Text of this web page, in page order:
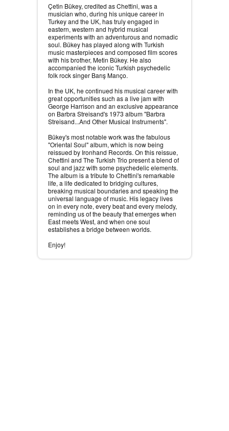
Çetin Bükey, credited as Chettini, was a
musician who, during his unique career in
Turkey and the UK, has truly engaged in
eastern, western and hybrid musical
experiments with an adventurous and nomadic
soul. Bükey has played along with Turkish
music masterpieces and composed film scores
with his brother, Metin Bükey. He also
accompanied the iconic Turkish psychedelic
folk rock singer Barış Manço.
In the UK, he continued his musical career with
great opportunities such as a live jam with
George Harrison and an exclusive appearance
on Barbra Streisand's 1973 album "Barbra
Streisand...And Other Musical Instruments".
Bükey's most notable work was the fabulous
"Oriental Soul" album, which is now being
reissued by Ironhand Records. On this reissue,
Chettini and The Turkish Trio present a blend of
soul and jazz with some psychedelic elements.
The album is a tribute to Chettini's remarkable
life, a life dedicated to bridging cultures,
breaking musical boundaries and speaking the
universal language of music. His legacy lives
on in every note, every beat and every melody,
reminding us of the beauty that emerges when
East meets West, and when one soul
establishes a bridge between worlds.
Enjoy!